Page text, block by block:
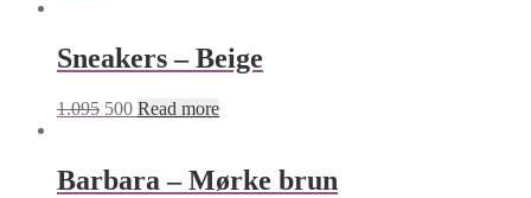
Sneakers – Beige
1.095 500 Read more
Barbara – Mørke brun